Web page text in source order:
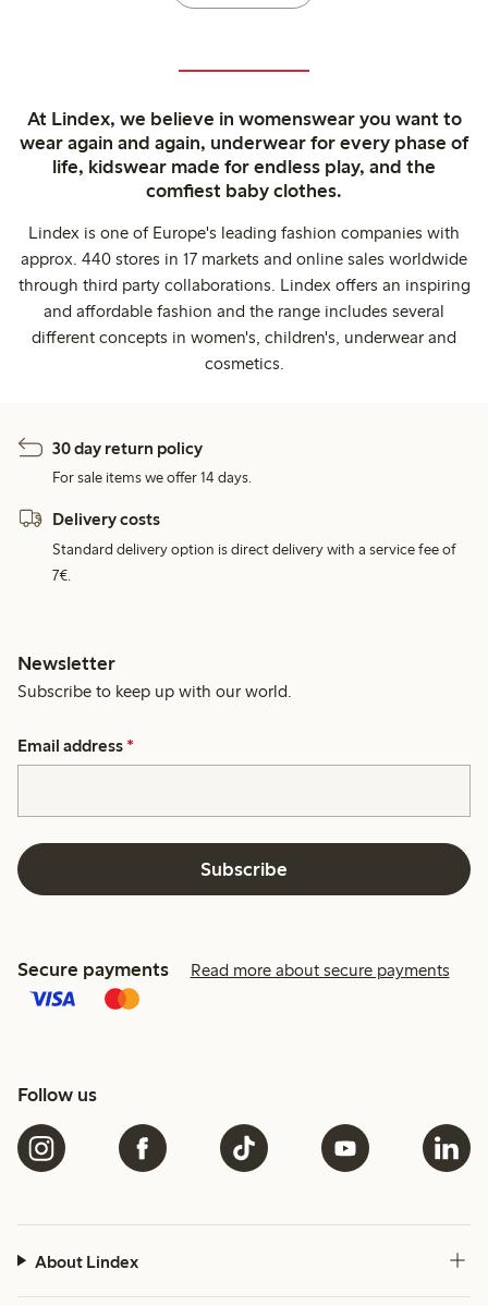
At Lindex, we believe in womenswear you want to
wear again and again, underwear for every phase of
life, kidswear made for endless play, and the
comfiest baby clothes.
Lindex is one of Europe's leading fashion companies with
approx. 440 stores in 17 markets and online sales worldwide
through third party collaborations. Lindex offers an inspiring
and affordable fashion and the range includes several
different concepts in women's, children's, underwear and
cosmetics.
30 day return policy
For sale items we offer 14 days.
Delivery costs
Standard delivery option is direct delivery with a service fee of
7€.
Newsletter
Subscribe to keep up with our world.
Email address *
Subscribe
Secure payments Read more about secure payments
Follow us
About Lindex